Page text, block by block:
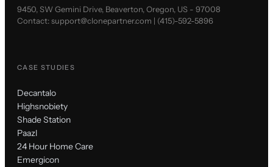
9450, SW Gemini Drive, Beaverton, Oregon, US - 97008
Contact:support@clonepartner.com | (415)-592-5896
CASE STUDIES
Decantalo
Highsnobiety
Shade Station
Paazl
24 Hour Home Care
Emergicon